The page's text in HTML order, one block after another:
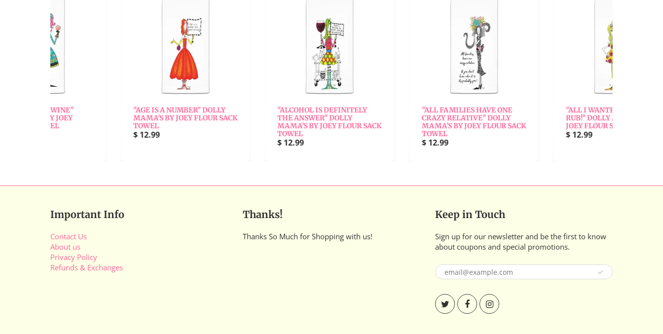
"AGE IS A NUMBER" DOLLY
MAMA'S BY JOEY FLOUR SACK
"ALCOHOL IS DEFINITELY
THE ANSWER" DOLLY
MAMA'S BY JOEY FLOUR SACK
"ALL FAMILIES HAVE ONE
CRAZY RELATIVE" DOLLY
MAMA'S BY JOEY FLOUR SACK
"ALL I WANTED WAS A BACK
RUB!" DOLLY MAMA'S BY
JOEY FLOUR SACK TOWEL
Important Info
Contact Us
About us
Privacy Policy
Refunds & Exchanges
Thanks!
Thanks So Much for Shopping with us!
Keep in Touch
Sign up for our newsletter and be the first to know
about coupons and special promotions.